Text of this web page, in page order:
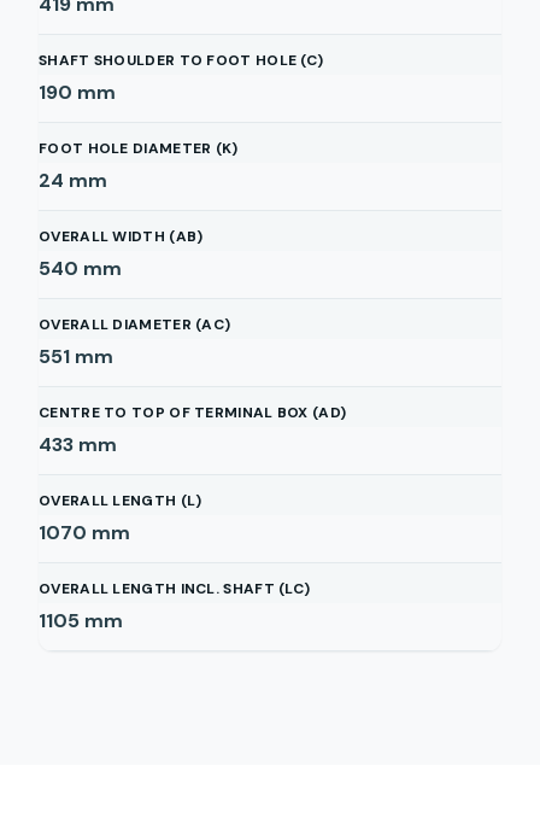
SHAFT SHOULDER TO FOOT HOLE (C)
190 mm
FOOT HOLE DIAMETER (K)
24 mm
OVERALL WIDTH (AB)
540 mm
OVERALL DIAMETER (AC)
551 mm
CENTRE TO TOP OF TERMINAL BOX (AD)
433 mm
OVERALL LENGTH (L)
1070 mm
OVERALL LENGTH INCL. SHAFT (LC)
1105 mm